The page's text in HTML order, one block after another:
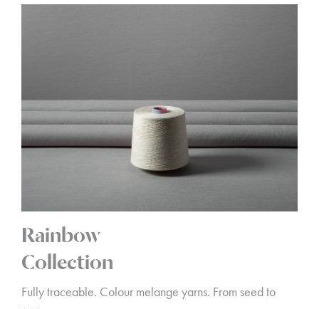
Rainbow
Collection
Fully traceable. Colour melange yarns. From seed to